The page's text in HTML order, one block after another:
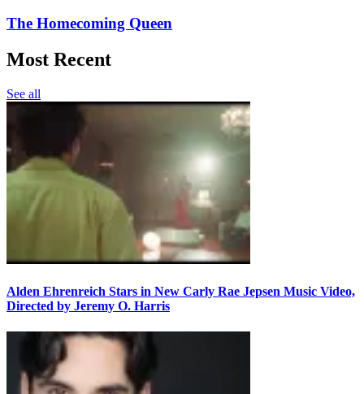
The Homecoming Queen
Most Recent
See all
Alden Ehrenreich Stars in New Carly Rae Jepsen Music Video,
Directed by Jeremy O. Harris